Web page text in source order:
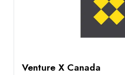
Venture X Canada